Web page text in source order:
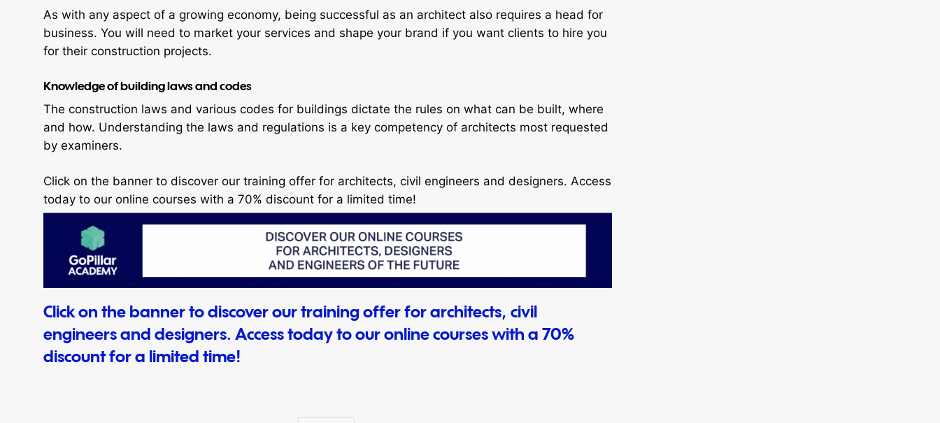
As with any aspect of a growing economy, being successful as an architect also requires a head for
business. You will need to market your services and shape your brand if you want clients to hire you
for their construction projects.
Knowledge of building laws and codes
The construction laws and various codes for buildings dictate the rules on what can be built, where
and how. Understanding the laws and regulations is a key competency of architects most requested
by examiners.
Click on the banner to discover our training offer for architects, civil engineers and designers. Access
today to our online courses with a 70% discount for a limited time!
Click on the banner to discover our training offer for architects, civil
engineers and designers. Access today to our online courses with a 70%
discount for a limited time!